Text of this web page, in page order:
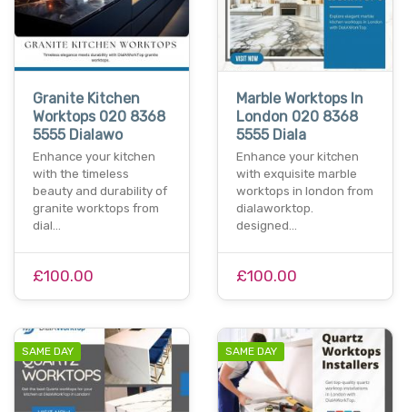
Granite Kitchen
Worktops 020 8368
5555 Dialawo
Enhance your kitchen
with the timeless
beauty and durability of
granite worktops from
dial…
£100.00
Marble Worktops In
London 020 8368
5555 Diala
Enhance your kitchen
with exquisite marble
worktops in london from
dialaworktop.
designed…
£100.00
SAME DAY SAME DAY